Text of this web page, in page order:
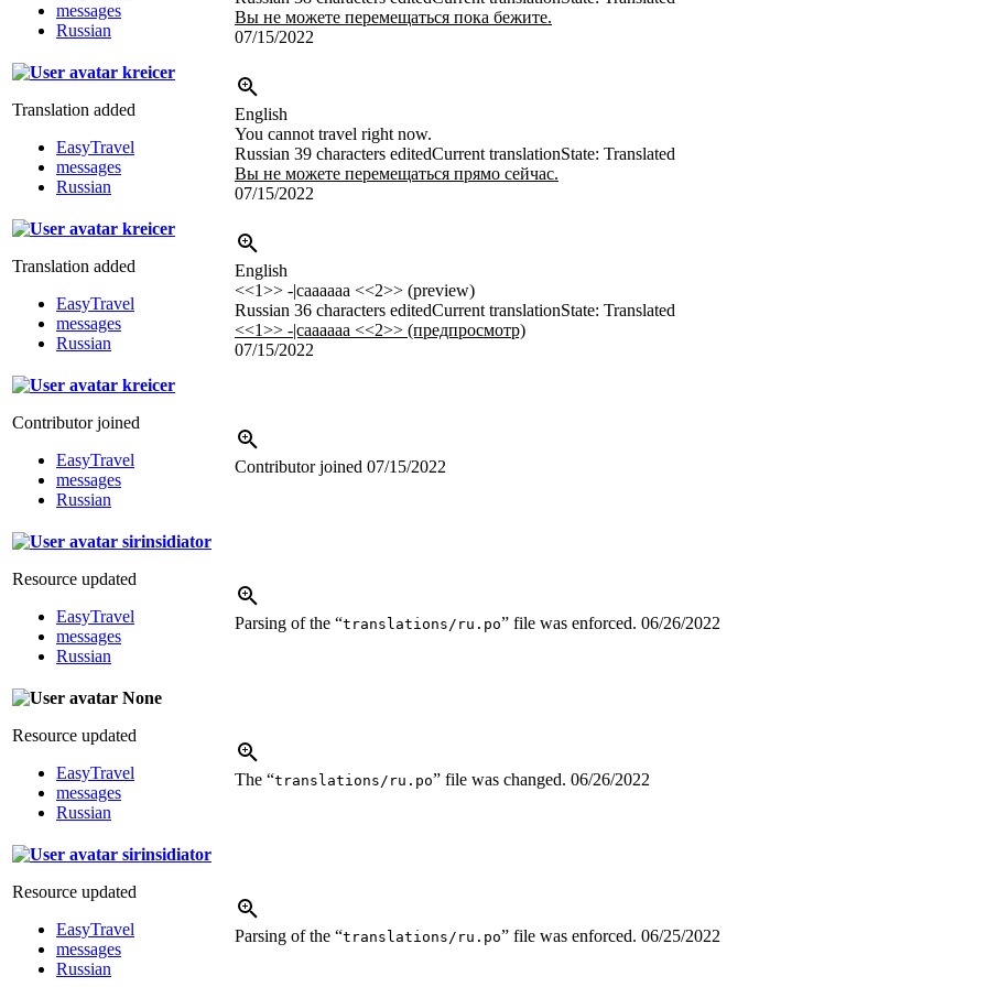
messages
Russian
Вы не можете перемещаться пока бежите.
07/15/2022
kreicer
Translation added
EasyTravel
messages
Russian
English
You cannot travel right now.
Russian 39 characters editedCurrent translationState: Translated
Вы не можете перемещаться прямо сейчас.
07/15/2022
kreicer
Translation added
EasyTravel
messages
Russian
English
<<1>> -|caaaaaa <<2>> (preview)
Russian 36 characters editedCurrent translationState: Translated
<<1>> -|caaaaaa <<2>> (предпросмотр)
07/15/2022
kreicer
Contributor joined
EasyTravel
messages
Russian
Contributor joined 07/15/2022
sirinsidiator
Resource updated
EasyTravel
messages
Russian
Parsing of the “translations/ru.po” file was enforced. 06/26/2022
None
Resource updated
EasyTravel
messages
Russian
The “translations/ru.po” file was changed. 06/26/2022
sirinsidiator
Resource updated
EasyTravel
messages
Russian
Parsing of the “translations/ru.po” file was enforced. 06/25/2022